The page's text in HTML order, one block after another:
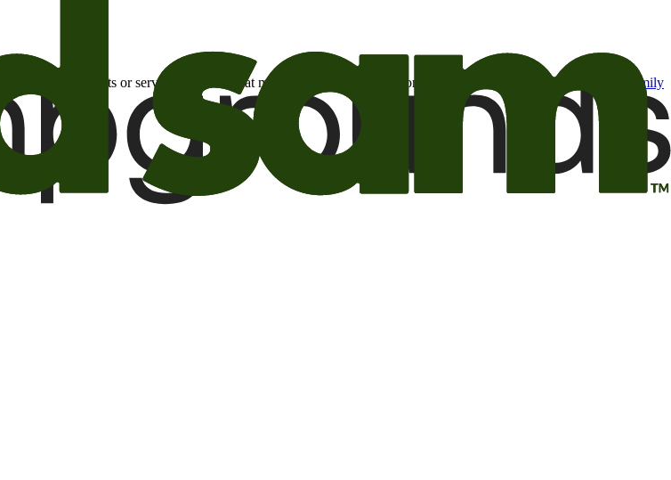
about products or services or offers that may be of interest to me from the Camping World and Good Sam
family